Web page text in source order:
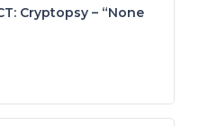
Cryptopsy – “None